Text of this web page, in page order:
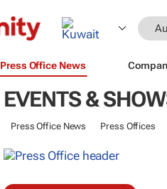
Press Office News
EVENTS &
Press Office News Press Offices